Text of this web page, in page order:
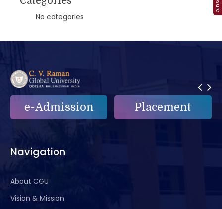
No categories
e-Admission Placement
Navigation
About CGU
Vision & Mission